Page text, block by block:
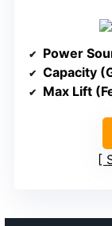
Power
Capacity
Max Lift